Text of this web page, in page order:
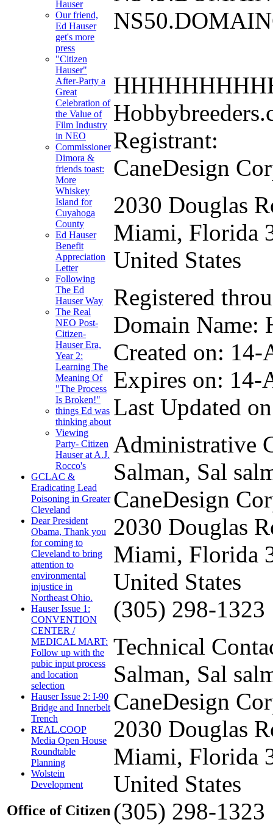
Hauser
Our friend,
Ed Hauser
get's more
press
"Citizen
Hauser"
After-Party a
Great
Celebration of
the Value of
Film Industry
in NEO
Commissioner
Dimora &
friends toast:
More
Whiskey
Island for
Cuyahoga
County
Ed Hauser
Benefit
Appreciation
Letter
Following
The Ed
Hauser Way
The Real
NEO Post-
Citizen-
Hauser Era,
Year 2:
Learning The
Meaning Of
"The Process
Is Broken!"
things Ed was
thinking about
Viewing
Party- Citizen
Hauser at A.J.
Rocco's
GCLAC &
Eradicating Lead
Poisoning in Greater
Cleveland
Dear President
Obama, Thank you
for coming to
Cleveland to bring
attention to
environmental
injustice in
Northeast Ohio.
Hauser Issue 1:
CONVENTION
CENTER /
MEDICAL MART:
Follow up with the
pubic input process
and location
selection
Hauser Issue 2: I-90
Bridge and Innerbelt
Trench
REAL.COOP
Media Open House
Roundtable
Planning
Wolstein
Development
Office of Citizen
Registrant:
CaneDesign
2030 Douglas
Miami, Florida
United States
Registered
Domain Name:
Created on: 14-
Expires on: 14-
Last Updated
Administrative
Salman, Sal
CaneDesign
2030 Douglas
Miami, Florida
United States
(305) 298-1323
Technical
Salman, Sal
CaneDesign
2030 Douglas
Miami, Florida
United States
(305) 298-1323